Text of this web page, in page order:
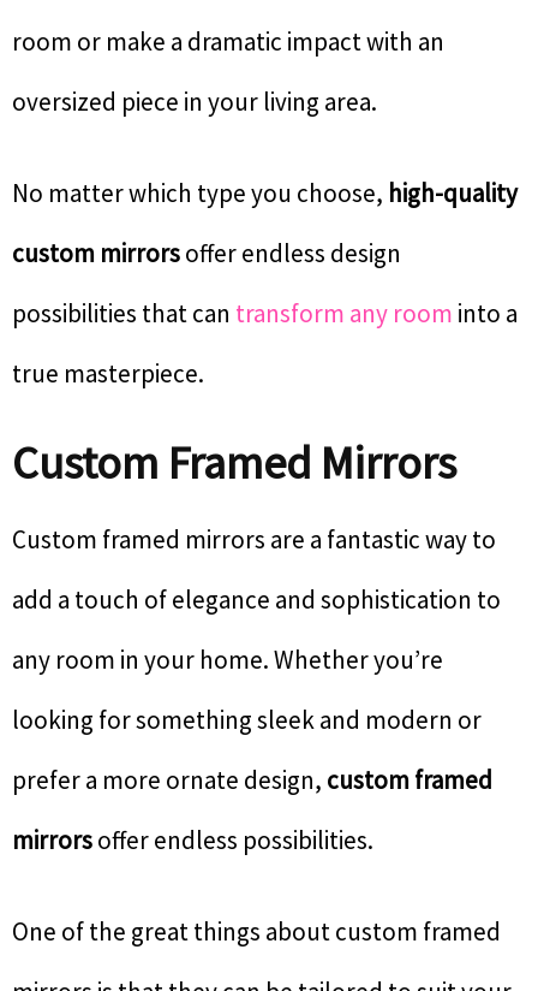
room or make a dramatic impact with an
oversized piece in your living area.
No matter which type you choose, high-quality
custom mirrorsoffer endless design
possibilities that can transform any room into a
true masterpiece.
Custom Framed Mirrors
Custom framed mirrors are a fantastic way to
add a touch of elegance and sophistication to
any room in your home. Whether you’re
looking for something sleek and modern or
prefer a more ornate design, custom framed
mirrorsoffer endless possibilities.
One of the great things about custom framed